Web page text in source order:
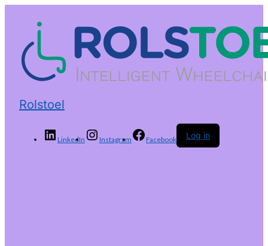
Rolstoel
LinkedIn Instagram Facebook Log in